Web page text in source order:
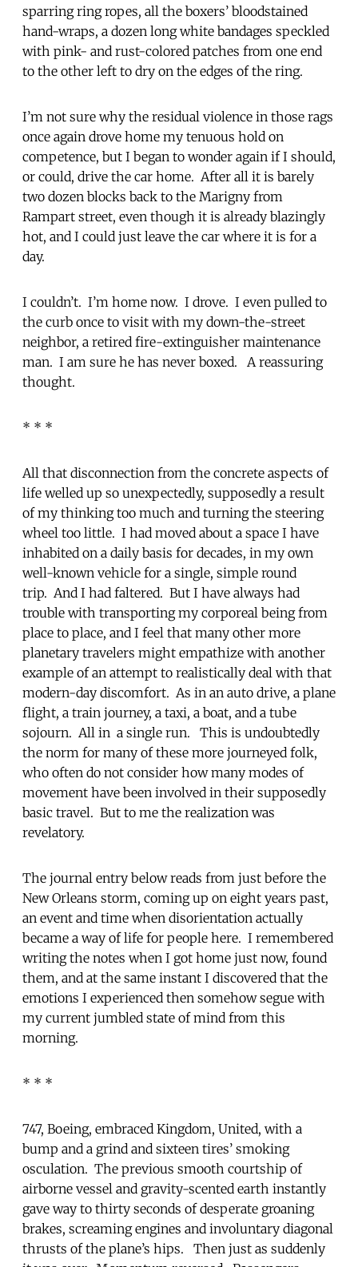
sparring ring ropes, all the boxers’ bloodstained
hand-wraps, a dozen long white bandages speckled
with pink- and rust-colored patches from one end
to the other left to dry on the edges of the ring.
I’m not sure why the residual violence in those rags
once again drove home my tenuous hold on
competence, but I began to wonder again if I should,
or could, drive the car home. After all it is barely
two dozen blocks back to the Marigny from
Rampart street, even though it is already blazingly
hot, and I could just leave the car where it is for a
day.
I couldn’t. I’m home now. I drove. I even pulled to
the curb once to visit with my down-the-street
neighbor, a retired fire-extinguisher maintenance
man. I am sure he has never boxed. A reassuring
thought.
* * *
All that disconnection from the concrete aspects of
life welled up so unexpectedly, supposedly a result
of my thinking too much and turning the steering
wheel too little. I had moved about a space I have
inhabited on a daily basis for decades, in my own
well-known vehicle for a single, simple round
trip. And I had faltered. But I have always had
trouble with transporting my corporeal being from
place to place, and I feel that many other more
planetary travelers might empathize with another
example of an attempt to realistically deal with that
modern-day discomfort. As in an auto drive, a plane
flight, a train journey, a taxi, a boat, and a tube
sojourn. All in a single run. This is undoubtedly
the norm for many of these more journeyed folk,
who often do not consider how many modes of
movement have been involved in their supposedly
basic travel. But to me the realization was
revelatory.
The journal entry below reads from just before the
New Orleans storm, coming up on eight years past,
an event and time when disorientation actually
became a way of life for people here. I remembered
writing the notes when I got home just now, found
them, and at the same instant I discovered that the
emotions I experienced then somehow segue with
my current jumbled state of mind from this
morning.
* * *
747, Boeing, embraced Kingdom, United, with a
bump and a grind and sixteen tires’ smoking
osculation. The previous smooth courtship of
airborne vessel and gravity-scented earth instantly
gave way to thirty seconds of desperate groaning
brakes, screaming engines and involuntary diagonal
thrusts of the plane’s hips. Then just as suddenly